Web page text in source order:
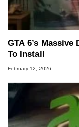
GTA 6’s
To Install
February 12, 2026